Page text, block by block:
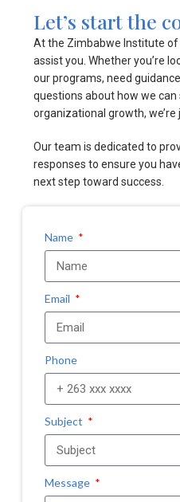
Let’s start the
At the Zimbabwe Institute of
assist you. Whether you’re
our programs, need
questions about how we
organizational growth, we’re
Our team is dedicated to
responses to ensure you
next step toward success.
Name
Email
Phone
Subject
Message